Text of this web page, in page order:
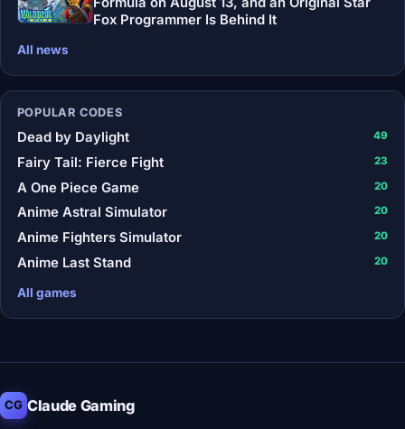
Fox Programmer Is Behind It
All news
POPULAR CODES
Dead by Daylight 49
Fairy Tail: Fierce Fight 23
A One Piece Game 20
Anime Astral Simulator 20
Anime Fighters Simulator 20
Anime Last Stand 20
All games
CG Claude Gaming